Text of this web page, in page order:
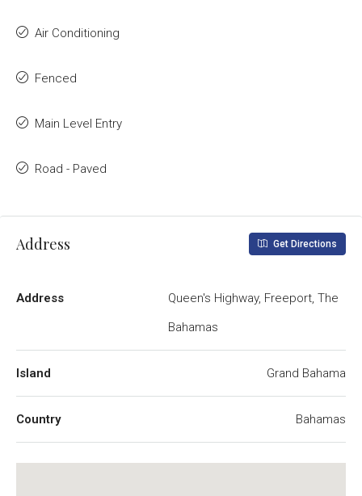
Air Conditioning
Fenced
Main Level Entry
Road - Paved
Address Get Directions
Address
Queen's Highway, Freeport, The
Bahamas
Island Grand Bahama
Country Bahamas